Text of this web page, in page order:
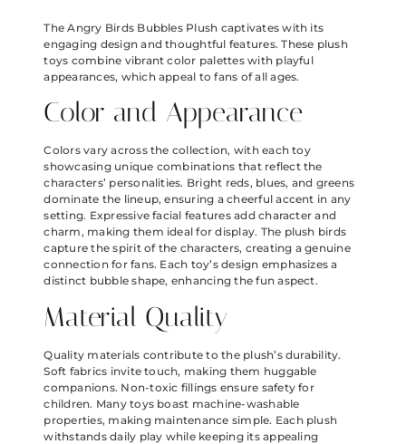
The Angry Birds Bubbles Plush captivates with its
engaging design and thoughtful features. These plush
toys combine vibrant color palettes with playful
appearances, which appeal to fans of all ages.
Color and Appearance
Colors vary across the collection, with each toy
showcasing unique combinations that reflect the
characters’ personalities. Bright reds, blues, and greens
dominate the lineup, ensuring a cheerful accent in any
setting. Expressive facial features add character and
charm, making them ideal for display. The plush birds
capture the spirit of the characters, creating a genuine
connection for fans. Each toy’s design emphasizes a
distinct bubble shape, enhancing the fun aspect.
Material Quality
Quality materials contribute to the plush’s durability.
Soft fabrics invite touch, making them huggable
companions. Non-toxic fillings ensure safety for
children. Many toys boast machine-washable
properties, making maintenance simple. Each plush
withstands daily play while keeping its appealing